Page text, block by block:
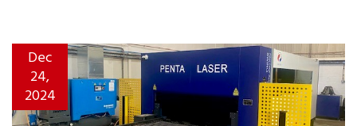
Dec
24,
2024